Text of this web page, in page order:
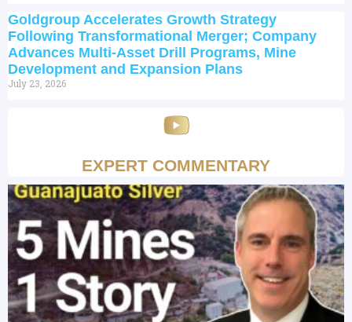
Goldgroup Accelerates Growth Strategy
Following Transformational Merger; Company
Advances Multi-Asset Drill Programs, Mine
Development and Expansion Plans
July 23, 2026
EXPERT COMMENTARY